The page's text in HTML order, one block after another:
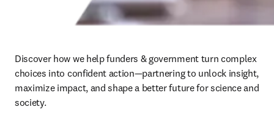
Discover how we help funders & government turn complex
choices into confident action—partnering to unlock insight,
maximize impact, and shape a better future for science and
society.